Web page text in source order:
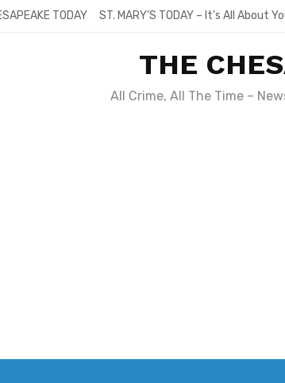
TODAY ST. MARY’S TODAY – It’s All About
THE
All Crime, All The Time –